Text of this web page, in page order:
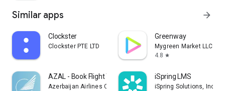
Similar apps arrow_forward
Clockster
Clockster PTE LTD
Greenway
Mygreen Market LLC
4.8 star
AZAL - Book Flight Ticket
Azerbaijan Airlines CJSC
iSpring LMS
iSpring Solutions, Inc.